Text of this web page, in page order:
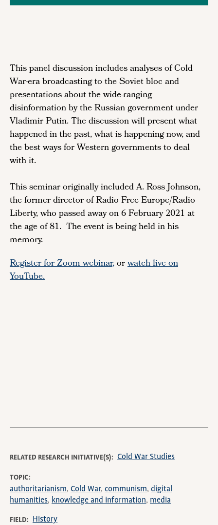
This panel discussion includes analyses of Cold
War-era broadcasting to the Soviet bloc and
presentations about the wide-ranging
disinformation by the Russian government under
Vladimir Putin. The discussion will present what
happened in the past, what is happening now, and
the best ways for Western governments to deal
with it.
This seminar originally included A. Ross Johnson,
the former director of Radio Free Europe/Radio
Liberty, who passed away on 6 February 2021 at
the age of 81. The event is being held in his
memory.
Register for Zoom webinar,orwatch live on
YouTube.
RELATED RESEARCH INITIATIVE(S) Cold War Studies
TOPIC
authoritarianism Cold War communism digital
humanities
knowledge and information media
FIELD History